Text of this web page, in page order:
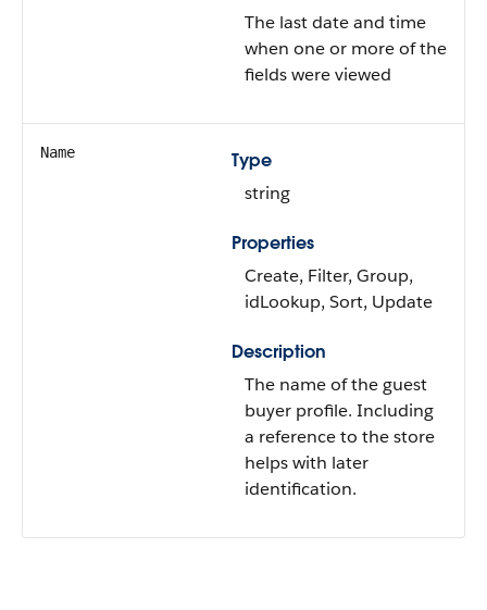
The last date and time
when one or more of the
fields were viewed
Name
Type
string
Properties
Create, Filter, Group,
idLookup, Sort, Update
Description
The name of the guest
buyer profile. Including
a reference to the store
helps with later
identification.